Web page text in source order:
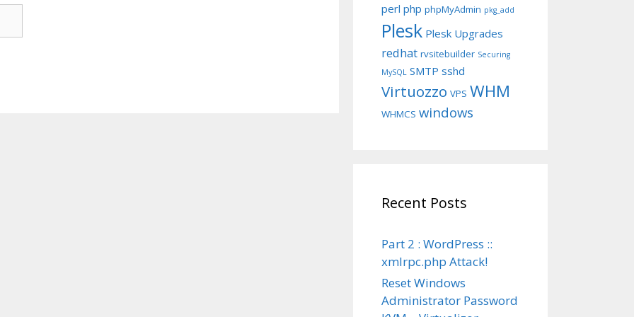
perl php phpMyAdmin pkg_add
Plesk Plesk Upgrades
redhat rvsitebuilder Securing
MySQL SMTP sshd
Virtuozzo VPS WHM
WHMCS windows
Recent Posts
Part 2 : WordPress ::
xmlrpc.php Attack!
Reset Windows
Administrator Password